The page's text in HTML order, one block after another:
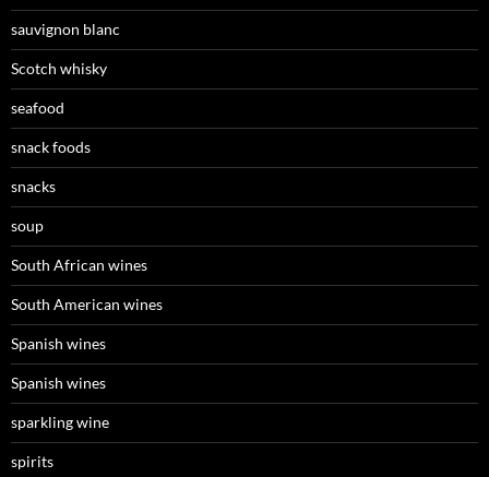
sauvignon blanc
Scotch whisky
seafood
snack foods
snacks
soup
South African wines
South American wines
Spanish wines
Spanish wines
sparkling wine
spirits